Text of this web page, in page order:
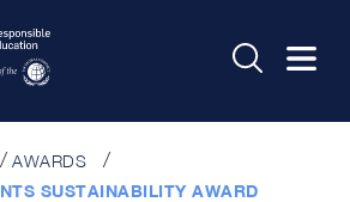
AWARDS
SUSTAINABILITY AWARD